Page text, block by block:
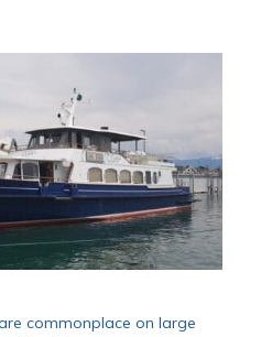
commonplace on large